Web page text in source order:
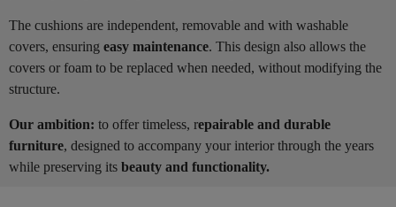
The cushions are independent, removable and with washable
covers, ensuring easy maintenance. This design also allows the
covers or foam to be replaced when needed, without modifying the
structure.
Our ambition: to offer timeless, repairable and durable
furniture, designed to accompany your interior through the years
while preserving its beauty and functionality.